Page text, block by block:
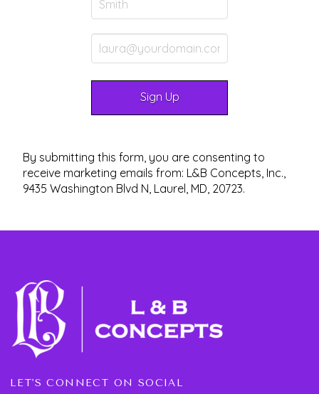
By submitting this form, you are consenting to
receive marketing emails from: L&B Concepts, Inc.,
9435 Washington Blvd N, Laurel, MD, 20723.
LET'S CONNECT ON SOCIAL